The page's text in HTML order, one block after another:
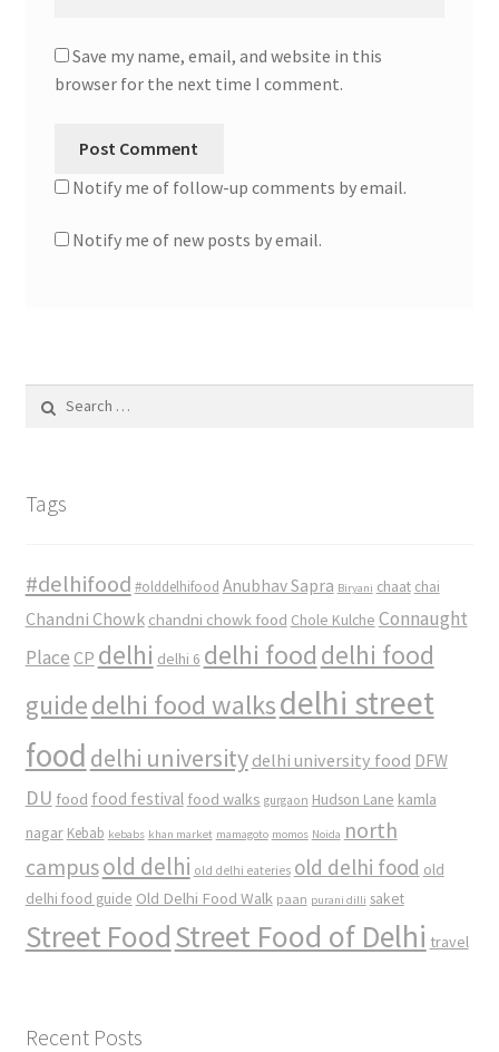
Save my name, email, and website in this
browser for the next time I comment.
Notify me of follow-up comments by email.
Notify me of new posts by email.
for:
Tags
#delhifood #olddelhifood Anubhav Sapra Biryani chaat chai
Chandni Chowk chandni chowk food Chole Kulche Connaught
Place CP delhi delhi 6 delhi food delhi food
guidedelhi food walksdelhi street
food delhi university delhi university food DFW
DU food food festival food walks gurgaon Hudson Lane kamla
nagar Kebab kebabs khan market mamagoto momos Noida north
campusold delhi old delhi eateries old delhi food old
delhi food guide Old Delhi Food Walk paan purani dilli saket
Street FoodStreet Food of Delhi travel
Recent Posts